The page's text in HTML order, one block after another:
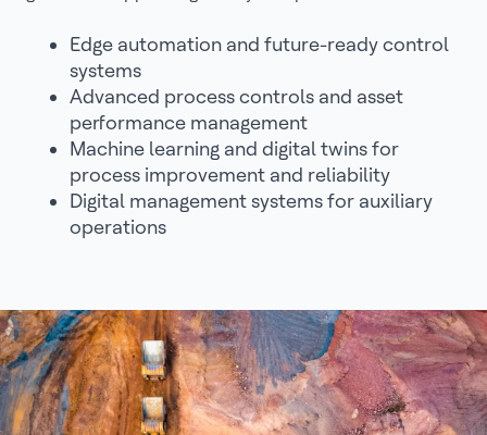
Edge automation and future-ready control
systems
Advanced process controls and asset
performance management
Machine learning and digital twins for
process improvement and reliability
Digital management systems for auxiliary
operations